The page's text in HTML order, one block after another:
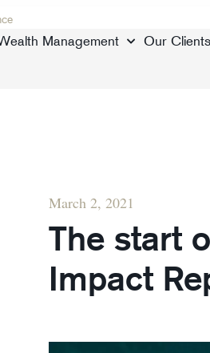
Management Our Clients
March 2, 2021
The start
Impact